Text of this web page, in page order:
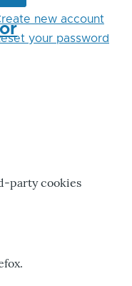
party cookies
new account
your password